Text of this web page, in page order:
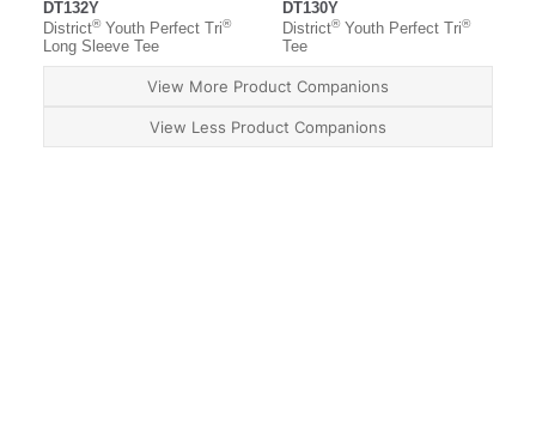
DT132Y
District®Youth Perfect Tri®
Long Sleeve Tee
DT130Y
District®Youth Perfect Tri®
Tee
View More Product Companions
View Less Product Companions